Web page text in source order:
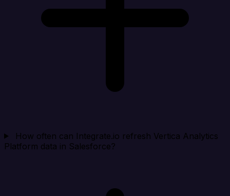
How often can Integrate.io refresh Vertica Analytics
Platform data in Salesforce?